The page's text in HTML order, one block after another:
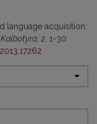
language acquisition:
, 2, 1-30.